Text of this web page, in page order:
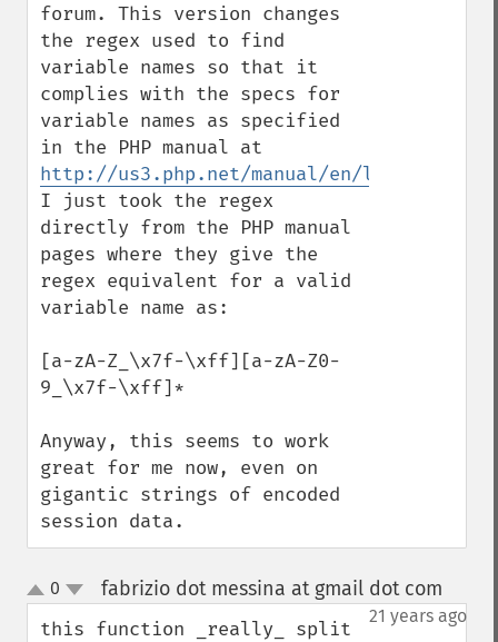
forum. This version changes
the regex used to find
variable names so that it
complies with the specs for
variable names as specified
http://us3.php.net/manual/en/
I just took the regex
directly from the PHP manual
pages where they give the
regex equivalent for a valid
variable name as:
[a-zA-Z_\x7f-\xff][a-zA-Z0-
9_\x7f-\xff]*
Anyway, this seems to work
great for me now, even on
gigantic strings of encoded
session data.
up
down
0 fabrizio dot messina at gmail dot com
21 years ago
this function _really_ split